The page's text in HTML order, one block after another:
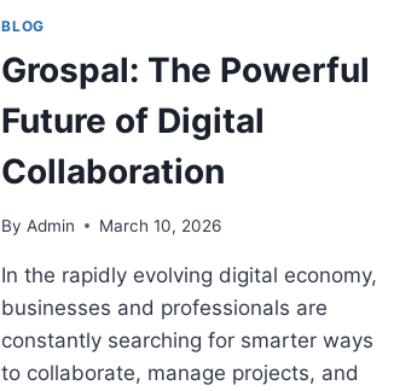
BLOG
Grospal: The Powerful
Future of Digital
Collaboration
By Admin March 10, 2026
In the rapidly evolving digital economy,
businesses and professionals are
constantly searching for smarter ways
to collaborate, manage projects, and